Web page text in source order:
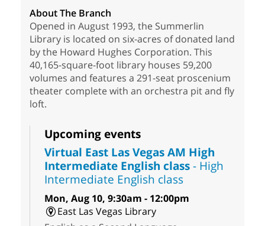
About The Branch
Opened in August 1993, the Summerlin
Library is located on six-acres of donated land
by the Howard Hughes Corporation. This
40,165-square-foot library houses 59,200
volumes and features a 291-seat proscenium
theater complete with an orchestra pit and fly
loft.
Upcoming events
Virtual East Las Vegas AM High
Intermediate English class- High
Intermediate English class
Mon, Aug 10, 9:30am - 12:00pm
East Las Vegas Library